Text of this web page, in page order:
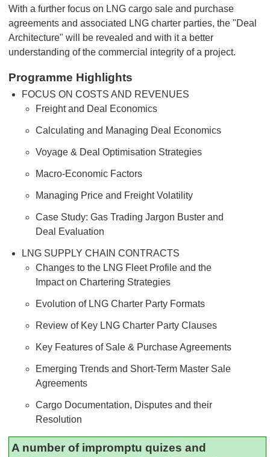
With a further focus on LNG cargo sale and purchase
agreements and associated LNG charter parties, the "Deal
Architecture" will be revealed and with it a better
understanding of the commercial integrity of a project.
Programme Highlights
FOCUS ON COSTS AND REVENUES
Freight and Deal Economics
Calculating and Managing Deal Economics
Voyage & Deal Optimisation Strategies
Macro-Economic Factors
Managing Price and Freight Volatility
Case Study: Gas Trading Jargon Buster and
Deal Evaluation
LNG SUPPLY CHAIN CONTRACTS
Changes to the LNG Fleet Profile and the
Impact on Chartering Strategies
Evolution of LNG Charter Party Formats
Review of Key LNG Charter Party Clauses
Key Features of Sale & Purchase Agreements
Emerging Trends and Short-Term Master Sale
Agreements
Cargo Documentation, Disputes and their
Resolution
A number of impromptu quizes and